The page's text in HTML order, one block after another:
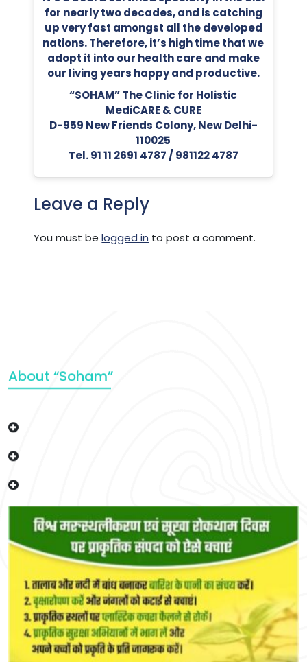
for nearly two decades, and is catching
up very fast amongst all the developed
nations. Therefore, it’s high time that we
adopt it into our health care and make
our living years happy and productive.
“SOHAM” The Clinic for Holistic
MediCARE & CURE
D-959 New Friends Colony, New Delhi-
110025
Tel. 91 11 2691 4787 / 981122 4787
Leave a Reply
You must belogged in to post a comment.
About “Soham”